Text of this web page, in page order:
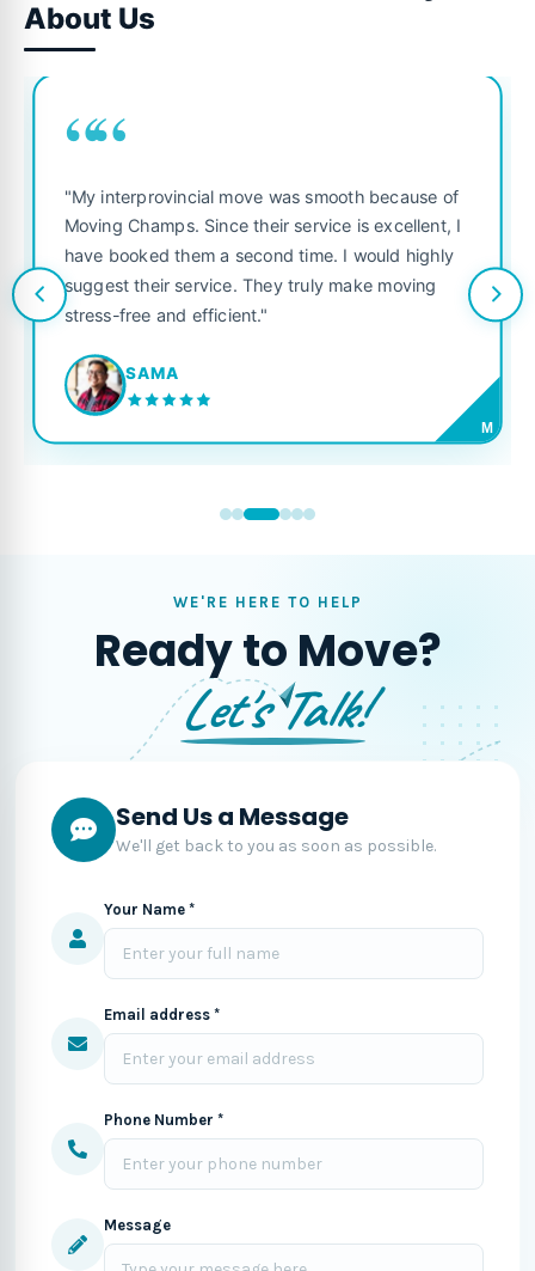
About Us
““
"My interprovincial move was smooth because of
Moving Champs. Since their service is excellent, I
have booked them a second time. I would highly
suggest their service. They truly make moving
stress-free and efficient."
SAMA
M
WE'RE HERE TO HELP
Ready to Move?
Let's Talk!
Send Us a Message
We'll get back to you as soon as possible.
Your Name *
Email address *
Phone Number *
Message